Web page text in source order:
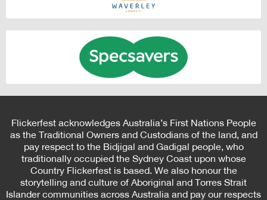
Flickerfest acknowledges Australia’s First Nations People
as the Traditional Owners and Custodians of the land, and
pay respect to the Bidjigal and Gadigal people, who
traditionally occupied the Sydney Coast upon whose
Country Flickerfest is based. We also honour the
storytelling and culture of Aboriginal and Torres Strait
Islander communities across Australia and pay our respects